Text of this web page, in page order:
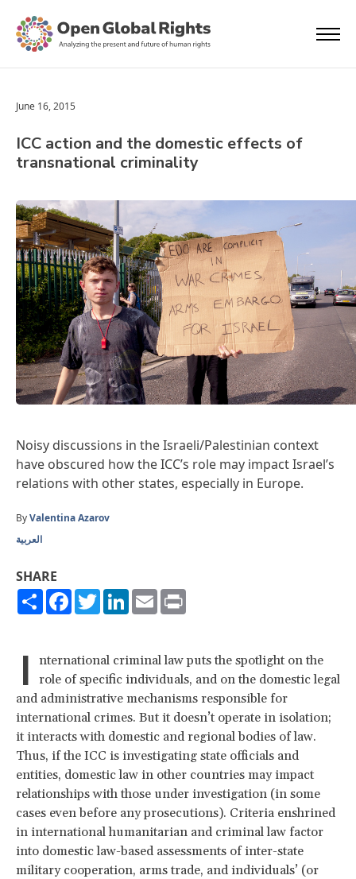
June 16, 2015
ICC action and the domestic effects of
transnational criminality
Noisy discussions in the Israeli/Palestinian context
have obscured how the ICC’s role may impact Israel’s
relations with other states, especially in Europe.
ByValentina Azarov
العربية
SHARE
ShareFacebook
TwitterLinkedIn
Email
I
nternational criminal law puts the spotlight on the
role of specific individuals, and on the domestic legal
and administrative mechanisms responsible for
international crimes. But it doesn’t operate in isolation;
it interacts with domestic and regional bodies of law.
Thus, if the ICC is investigating state officials and
entities, domestic law in other countries may impact
relationships with those under investigation (in some
cases even before any prosecutions). Criteria enshrined
in international humanitarian and criminal law factor
into domestic law-based assessments of inter-state
military cooperation, arms trade, and individuals’ (or